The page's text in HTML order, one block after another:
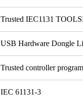
Trusted IEC1131
USB Hardware Dongle
Trusted controller
IEC 61131-3